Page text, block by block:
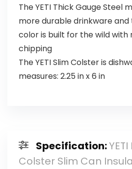
The YETI Thick Gauge Steel
more durable drinkware
color is built for the wild with
chipping
The YETI Slim Colster is
measures: 2.25 in x 6 in
Specification:
Colster Slim Can